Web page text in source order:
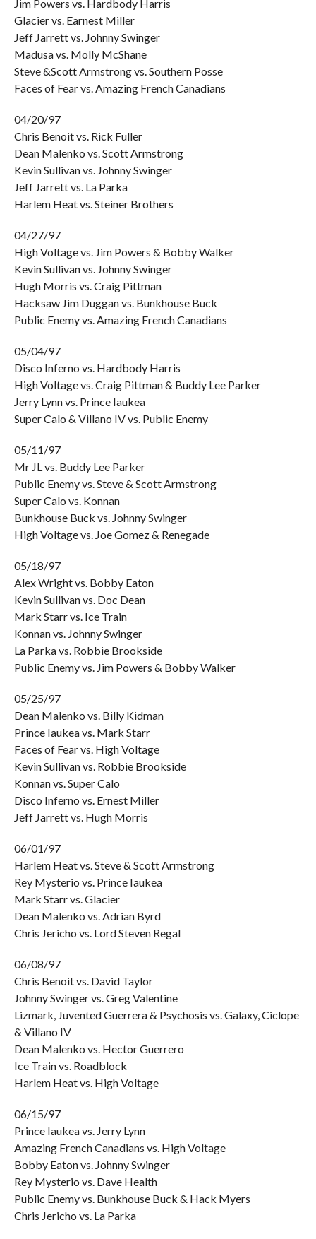
Jim Powers vs. Hardbody Harris
Glacier vs. Earnest Miller
Jeff Jarrett vs. Johnny Swinger
Madusa vs. Molly McShane
Steve &Scott Armstrong vs. Southern Posse
Faces of Fear vs. Amazing French Canadians
04/20/97
Chris Benoit vs. Rick Fuller
Dean Malenko vs. Scott Armstrong
Kevin Sullivan vs. Johnny Swinger
Jeff Jarrett vs. La Parka
Harlem Heat vs. Steiner Brothers
04/27/97
High Voltage vs. Jim Powers & Bobby Walker
Kevin Sullivan vs. Johnny Swinger
Hugh Morris vs. Craig Pittman
Hacksaw Jim Duggan vs. Bunkhouse Buck
Public Enemy vs. Amazing French Canadians
05/04/97
Disco Inferno vs. Hardbody Harris
High Voltage vs. Craig Pittman & Buddy Lee Parker
Jerry Lynn vs. Prince Iaukea
Super Calo & Villano IV vs. Public Enemy
05/11/97
Mr JL vs. Buddy Lee Parker
Public Enemy vs. Steve & Scott Armstrong
Super Calo vs. Konnan
Bunkhouse Buck vs. Johnny Swinger
High Voltage vs. Joe Gomez & Renegade
05/18/97
Alex Wright vs. Bobby Eaton
Kevin Sullivan vs. Doc Dean
Mark Starr vs. Ice Train
Konnan vs. Johnny Swinger
La Parka vs. Robbie Brookside
Public Enemy vs. Jim Powers & Bobby Walker
05/25/97
Dean Malenko vs. Billy Kidman
Prince Iaukea vs. Mark Starr
Faces of Fear vs. High Voltage
Kevin Sullivan vs. Robbie Brookside
Konnan vs. Super Calo
Disco Inferno vs. Ernest Miller
Jeff Jarrett vs. Hugh Morris
06/01/97
Harlem Heat vs. Steve & Scott Armstrong
Rey Mysterio vs. Prince Iaukea
Mark Starr vs. Glacier
Dean Malenko vs. Adrian Byrd
Chris Jericho vs. Lord Steven Regal
06/08/97
Chris Benoit vs. David Taylor
Johnny Swinger vs. Greg Valentine
Lizmark, Juvented Guerrera & Psychosis vs. Galaxy, Ciclope
& Villano IV
Dean Malenko vs. Hector Guerrero
Ice Train vs. Roadblock
Harlem Heat vs. High Voltage
06/15/97
Prince Iaukea vs. Jerry Lynn
Amazing French Canadians vs. High Voltage
Bobby Eaton vs. Johnny Swinger
Rey Mysterio vs. Dave Health
Public Enemy vs. Bunkhouse Buck & Hack Myers
Chris Jericho vs. La Parka